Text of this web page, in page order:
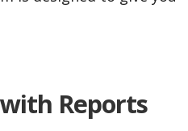
Reports